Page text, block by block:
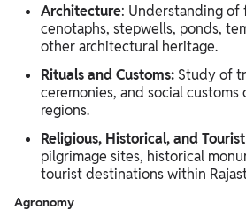
Architecture: Understanding of
cenotaphs, stepwells, ponds,
other architectural heritage.
Rituals and Customs: Study of
ceremonies, and social
regions.
Religious, Historical, and
pilgrimage sites, historical
tourist destinations within
Agronomy